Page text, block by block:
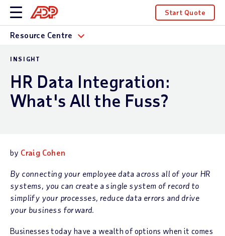
Start Quote
Resource Centre
INSIGHT
HR Data Integration:
What's All the Fuss?
by Craig Cohen
By connecting your employee data across all of your HR
systems, you can create a single system of record to
simplify your processes, reduce data errors and drive
your business forward.
Businesses today have a wealth of options when it comes